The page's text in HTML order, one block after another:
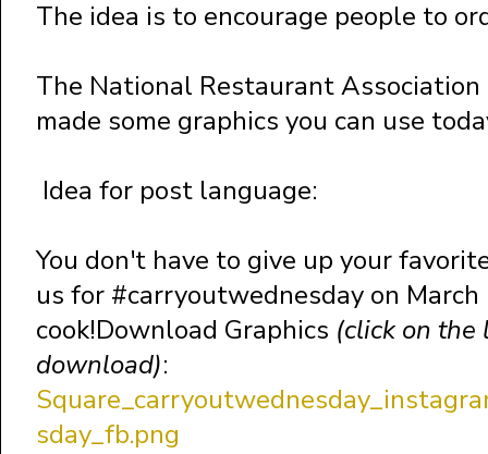
The idea is to encourage people to
The National Restaurant
made some graphics you can use
Idea for post language:
You don't have to give up your
us for #carryoutwednesday on
cook!Download Graphics (click on
download):
sday_fb.png